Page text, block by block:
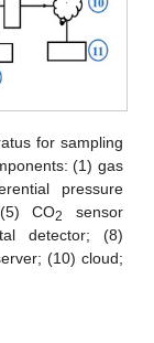
for sampling
(1) gas
pressure
CO2
sensor
detector; (8)
(10) cloud;